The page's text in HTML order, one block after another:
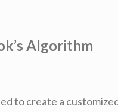
Algorithm
to create a